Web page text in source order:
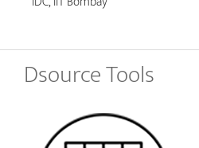
Dsource Tools